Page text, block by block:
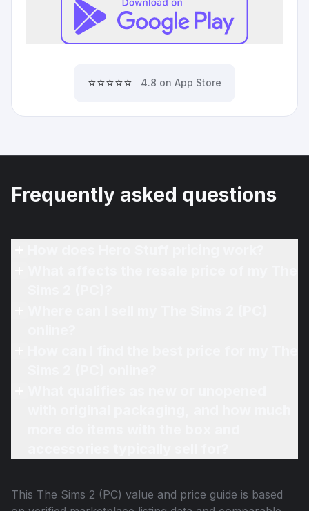
⭐⭐⭐⭐⭐ 4.8 on App Store
Frequently asked questions
This The Sims 2 (PC) value and price guide is based